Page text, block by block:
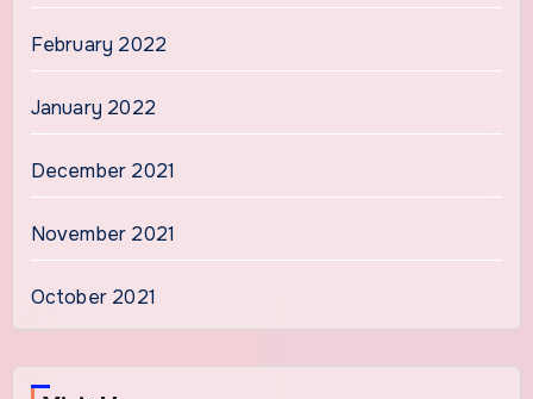
February 2022
January 2022
December 2021
November 2021
October 2021